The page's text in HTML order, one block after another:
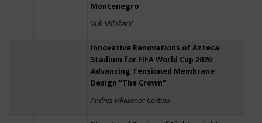
Montenegro
Vuk Milošević
Innovative Renovations of Azteca
Stadium for FIFA World Cup 2026:
Advancing Tensioned Membrane
Design “The Crown”
Andres Villasenor Cortina